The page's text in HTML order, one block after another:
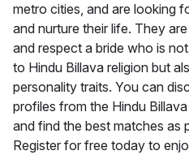
metro cities, and are looking
and nurture their life. They
and respect a bride who is
to Hindu Billava religion but
personality traits. You can
profiles from the Hindu
and find the best matches as
Register for free today to